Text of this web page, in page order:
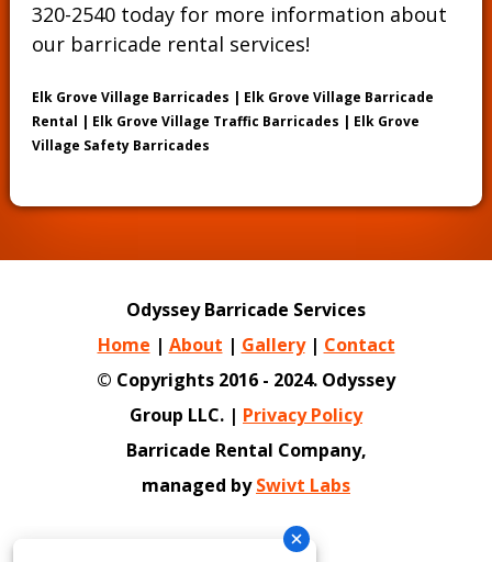
320-2540today for more information about
our barricade rental services!
Elk Grove Village Barricades | Elk Grove Village Barricade
Rental | Elk Grove Village Traffic Barricades | Elk Grove
Village Safety Barricades
Odyssey Barricade Services
Home | About | Gallery| Contact
© Copyrights 2016 - 2024. Odyssey
Group LLC. | Privacy Policy
Barricade Rental Company,
managed bySwivt Labs